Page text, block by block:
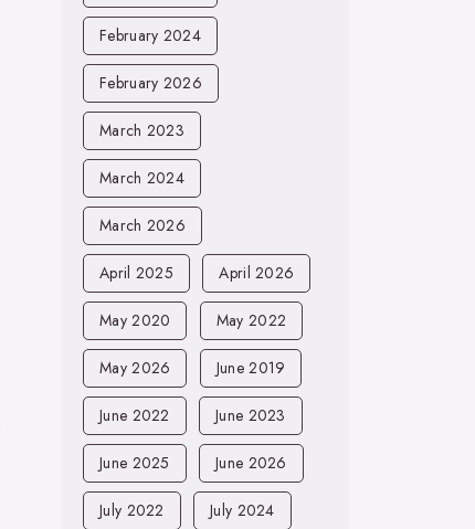
February 2024
February 2026
March 2023
March 2024
March 2026
April 2025 April 2026
May 2020 May 2022
May 2026 June 2019
June 2022 June 2023
June 2025 June 2026
July 2022 July 2024